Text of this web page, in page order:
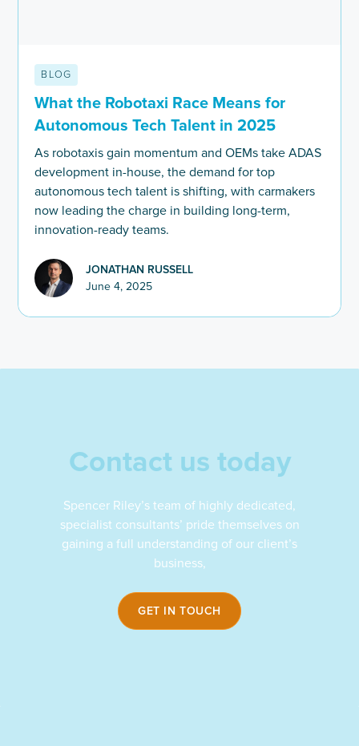
BLOG
What the Robotaxi Race Means for
Autonomous Tech Talent in 2025
As robotaxis gain momentum and OEMs take ADAS
development in-house, the demand for top
autonomous tech talent is shifting, with carmakers
now leading the charge in building long-term,
innovation-ready teams.
JONATHAN RUSSELL
June 4, 2025
Contact us today
Spencer Riley’s team of highly dedicated,
specialist consultants’ pride themselves on
gaining a full understanding of our client’s
business,
GET IN TOUCH